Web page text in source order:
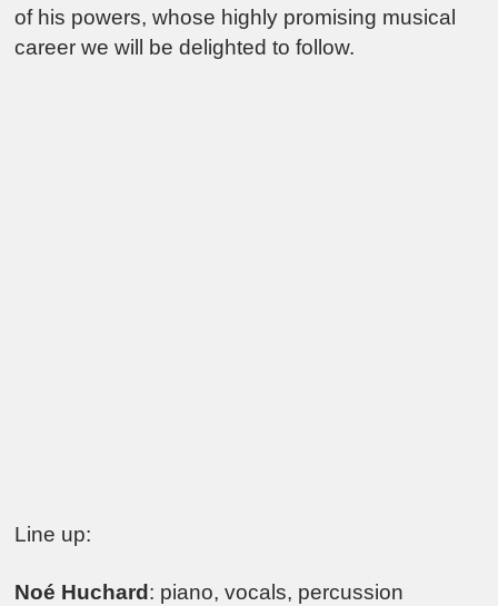
of his powers, whose highly promising musical
career we will be delighted to follow.
Line up:
Noé Huchard : piano, vocals, percussion